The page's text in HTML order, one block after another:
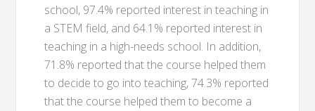
school, 97.4% reported interest in teaching in
a STEM field, and 64.1% reported interest in
teaching in a high-needs school. In addition,
71.8% reported that the course helped them
to decide to go into teaching, 74.3% reported
that the course helped them to become a